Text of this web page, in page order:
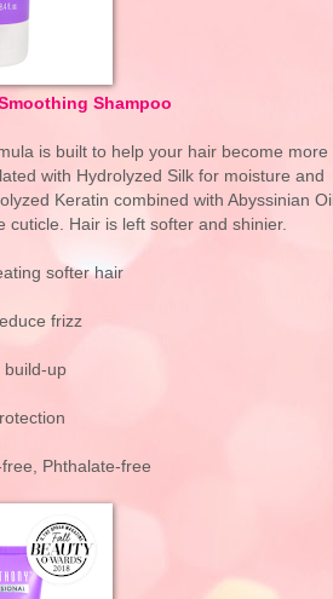
Shampoo
is built to help your hair become more
with Hydrolyzed Silk for moisture and
Keratin combined with Abyssinian Oil
Hair is left softer and shinier.
softer hair
frizz
build-up
Phthalate-free